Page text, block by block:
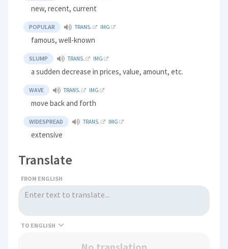
new, recent, current
POPULAR TRANS. IMG
famous, well-known
SLUMP TRANS. IMG
a sudden decrease in prices, value, amount, etc.
WAVE TRANS. IMG
move back and forth
WIDESPREAD TRANS. IMG
extensive
Translate
FROM ENGLISH
TO